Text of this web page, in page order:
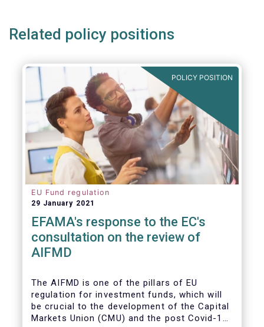
Related policy positions
POLICY POSITION
EU Fund regulation
29 January 2021
EFAMA's response to the EC's
consultation on the review of
AIFMD
The AIFMD is one of the pillars of EU
regulation for investment funds, which will
be crucial to the development of the Capital
Markets Union (CMU) and the post Covid-19